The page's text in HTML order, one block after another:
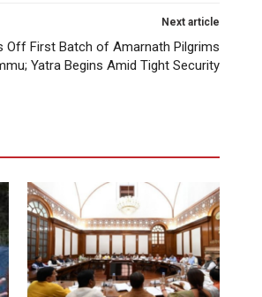
Next article
Off First Batch of Amarnath Pilgrims
Yatra Begins Amid Tight Security